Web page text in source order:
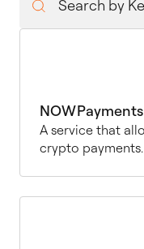
NOWPayments
A service that
crypto payments.